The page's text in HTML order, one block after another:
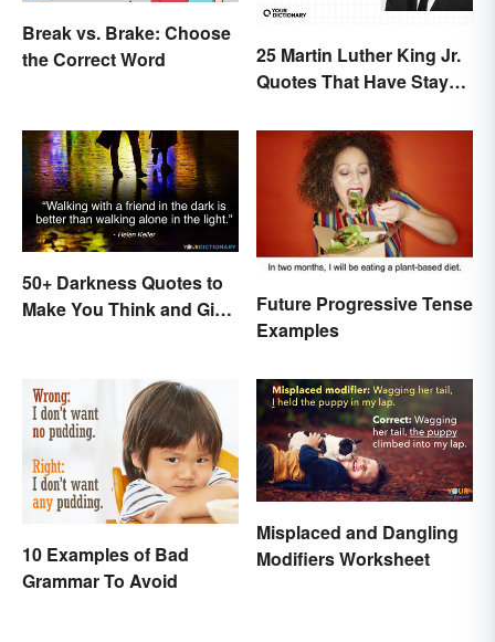
Break vs. Brake: Choose
the Correct Word
25 Martin Luther King Jr.
Quotes That Have Stayed
50+ Darkness Quotes to
Make You Think and Give
Future Progressive Tense
Examples
10 Examples of Bad
Grammar To Avoid
Misplaced and Dangling
Modifiers Worksheet